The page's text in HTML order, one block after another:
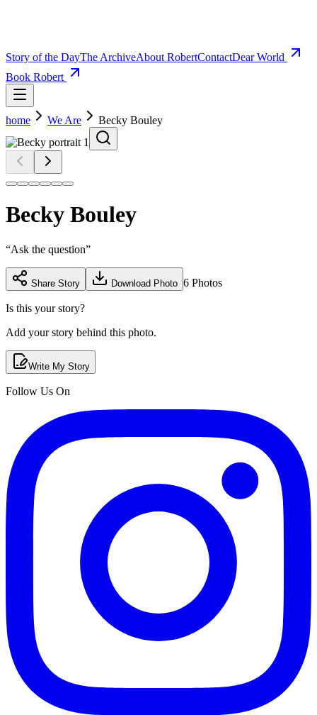
Story of the DayThe ArchiveAbout RobertContactDear World
Book Robert
home We Are Becky Bouley
Becky Bouley
“Ask the question”
Share Story Download Photo 6 Photos
Is this your story?
Add your story behind this photo.
Write My Story
Follow Us On